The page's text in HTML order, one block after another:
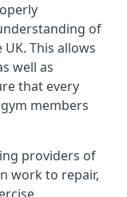
of
This allows
well as
that every
members
providers of
work to repair,